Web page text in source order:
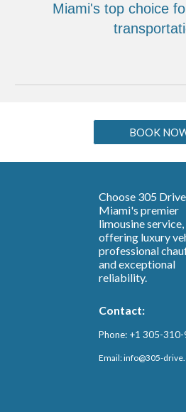
Miami's top choice
BOOK
Choose 305
Miami's premier
limousine service,
offering luxury
professional
and exceptional
reliability.
Contact:
Phone: +1 305-
Email: info@305-